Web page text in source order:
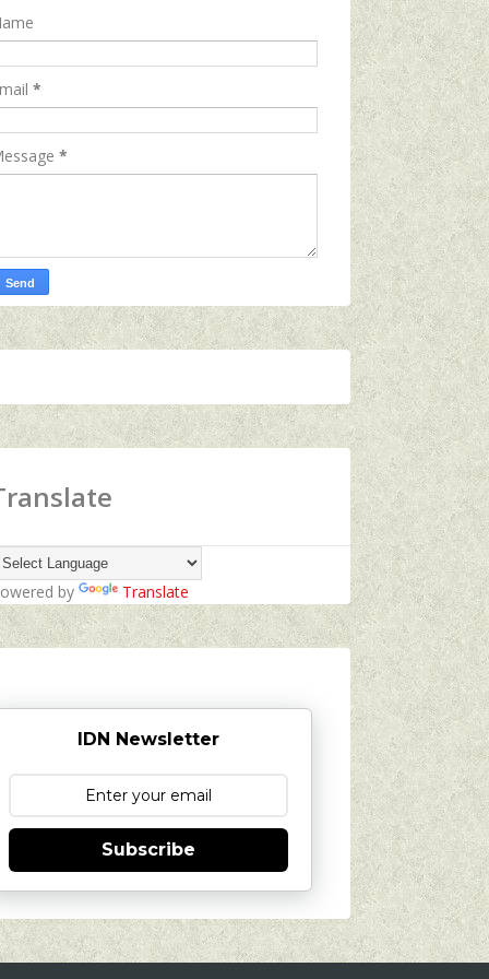
*
*
by Translate
IDN Newsletter
Subscribe